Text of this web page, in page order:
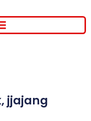
, jjajang